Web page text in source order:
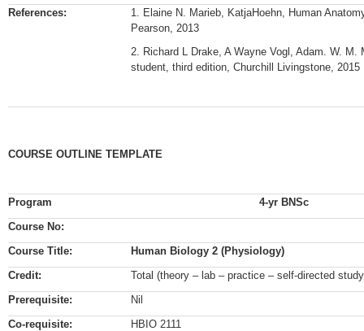
References:
1. Elaine N. Marieb, KatjaHoehn, Human
Pearson, 2013
2. Richard L Drake, A Wayne Vogl, Adam. W.
student, third edition, Churchill Livingstone, 2015
COURSE OUTLINE TEMPLATE
Program
4-yr BNSc
Course No:
Course Title:
Human Biology 2 (Physiology)
Credit:
Total (theory – lab – practice – self-directed
Prerequisite:
Nil
Co-requisite:
HBIO 2111